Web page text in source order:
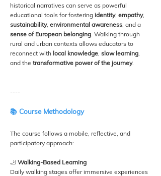
historical narratives can serve as powerful
educational tools for fostering identity, empathy,
sustainability, environmental awareness, and a
sense of European belonging. Walking through
rural and urban contexts allows educators to
reconnect with local knowledge, slow learning,
and the transformative power of the journey.
----
📚 Course Methodology
The course follows a mobile, reflective, and
participatory approach:
🦶 Walking-Based Learning
Daily walking stages offer immersive experiences